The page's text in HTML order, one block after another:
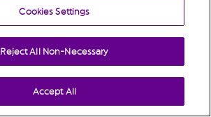
Cookies Settings
Reject All Non-Necessary
Accept All